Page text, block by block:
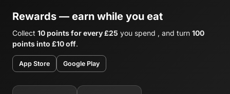
Rewards — earn while you eat
Collect 10 points for every £25 you spend , and turn 100
points into £10 off.
App Store Google Play